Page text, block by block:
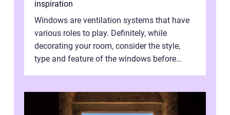
inspiration
Windows are ventilation systems that have
various roles to play. Definitely, while
decorating your room, consider the style,
type and feature of the windows before